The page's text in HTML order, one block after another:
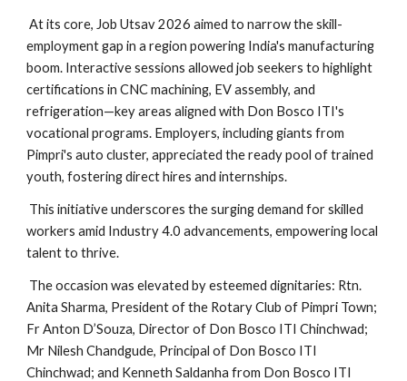
At its core, Job Utsav 2026 aimed to narrow the skill-
employment gap in a region powering India's manufacturing
boom. Interactive sessions allowed job seekers to highlight
certifications in CNC machining, EV assembly, and
refrigeration—key areas aligned with Don Bosco ITI's
vocational programs. Employers, including giants from
Pimpri's auto cluster, appreciated the ready pool of trained
youth, fostering direct hires and internships.
This initiative underscores the surging demand for skilled
workers amid Industry 4.0 advancements, empowering local
talent to thrive.
The occasion was elevated by esteemed dignitaries: Rtn.
Anita Sharma, President of the Rotary Club of Pimpri Town;
Fr Anton D’Souza, Director of Don Bosco ITI Chinchwad;
Mr Nilesh Chandgude, Principal of Don Bosco ITI
Chinchwad; and Kenneth Saldanha from Don Bosco ITI